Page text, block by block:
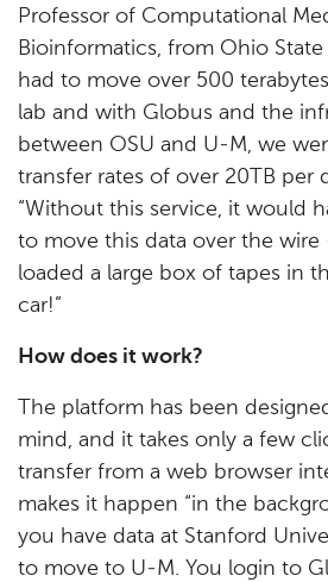
Professor of Computational
Bioinformatics, from Ohio State
had to move over 500
lab and with Globus and the
between OSU and U-M, we
transfer rates of over 20TB per
“Without this service, it would
to move this data over the
loaded a large box of tapes in
car!”
How does it work?
The platform has been
mind, and it takes only a few
transfer from a web browser
makes it happen “in the
you have data at Stanford
to move to U-M. You login to